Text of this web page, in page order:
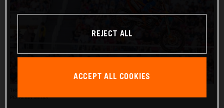
PC: ALIGN MEDIA
REJECT ALL
ACCEPT ALL COOKIES